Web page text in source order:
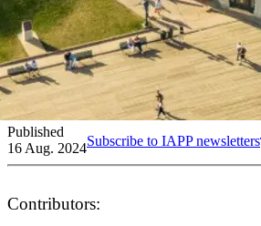
Published
16 Aug. 2024Subscribe to IAPP newsletters
Contributors: